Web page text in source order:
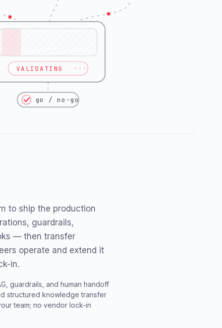
VALIDATING
go / no-go
to ship the production
guardrails,
— then transfer
operate and extend it
in.
guardrails, and human handoff
structured knowledge transfer
team; no vendor lock-in